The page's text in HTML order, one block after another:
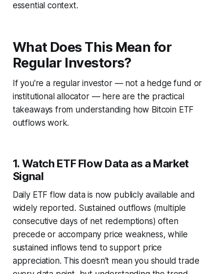
essential context.
What Does This Mean for
Regular Investors?
If you're a regular investor — not a hedge fund or
institutional allocator — here are the practical
takeaways from understanding how Bitcoin ETF
outflows work.
1. Watch ETF Flow Data as a Market
Signal
Daily ETF flow data is now publicly available and
widely reported. Sustained outflows (multiple
consecutive days of net redemptions) often
precede or accompany price weakness, while
sustained inflows tend to support price
appreciation. This doesn't mean you should trade